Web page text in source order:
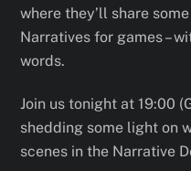
where they’ll share
Narratives for games –
words.
Join us tonight at 19:00
shedding some light on
scenes in the Narrative